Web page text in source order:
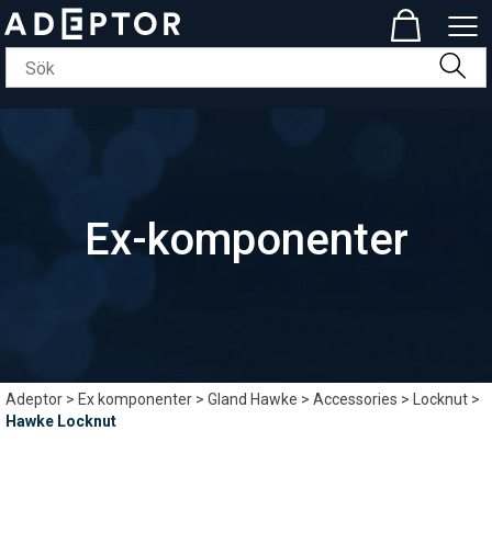
Ex-komponenter
Adeptor>Ex komponenter>Gland Hawke>Accessories> Locknut>
Hawke Locknut